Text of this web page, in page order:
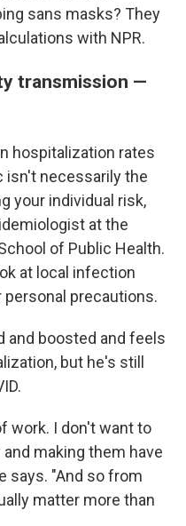
sans masks? They
with NPR.
transmission —
hospitalization rates
isn't necessarily the
your individual risk,
at the
of Public Health.
at local infection
precautions.
and boosted and feels
but he's still
work. I don't want to
making them have
says. "And so from
matter more than